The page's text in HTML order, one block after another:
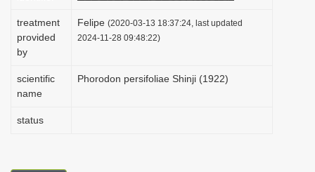
treatment
provided
by
Felipe (2020-03-13 18:37:24, last updated
2024-11-28 09:48:22)
scientific
name
Phorodon persifoliae Shinji (1922)
status